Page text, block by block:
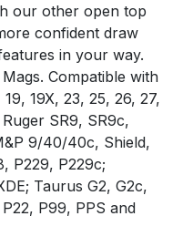
our other open top
confident draw
in your way.
Compatible with
19X, 23, 25, 26, 27,
SR9, SR9c,
9/40/40c, Shield,
P229, P229c;
Taurus G2, G2c,
P99, PPS and